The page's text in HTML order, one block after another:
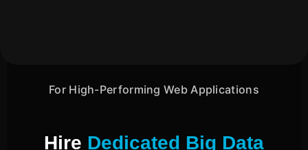
For High-Performing Web Applications
Hire Dedicated Big Data